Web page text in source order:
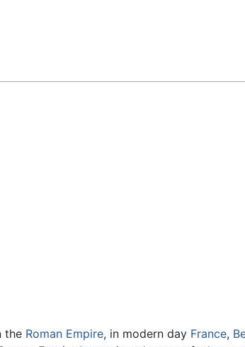
the Roman Empire, in modern day France,